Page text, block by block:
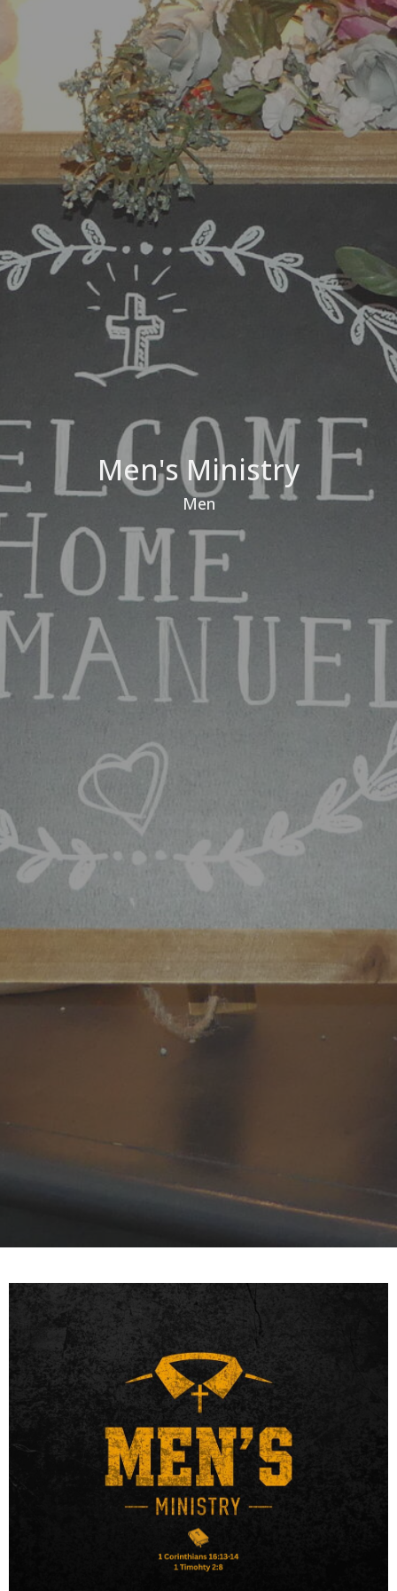
Men's Ministry
Men